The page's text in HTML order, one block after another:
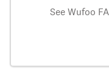
See Wufoo